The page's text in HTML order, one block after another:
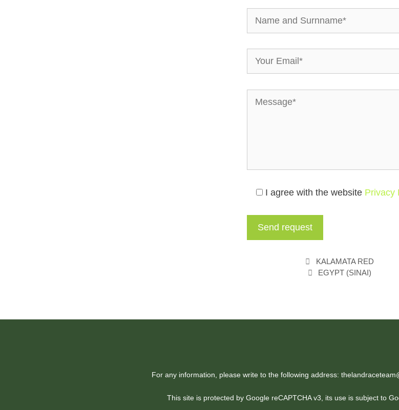
I agree with the website Privacy
KALAMATA RED
EGYPT (SINAI)
For any information, please write to the following address:
This site is protected by Google reCAPTCHA v3, its use is subject to